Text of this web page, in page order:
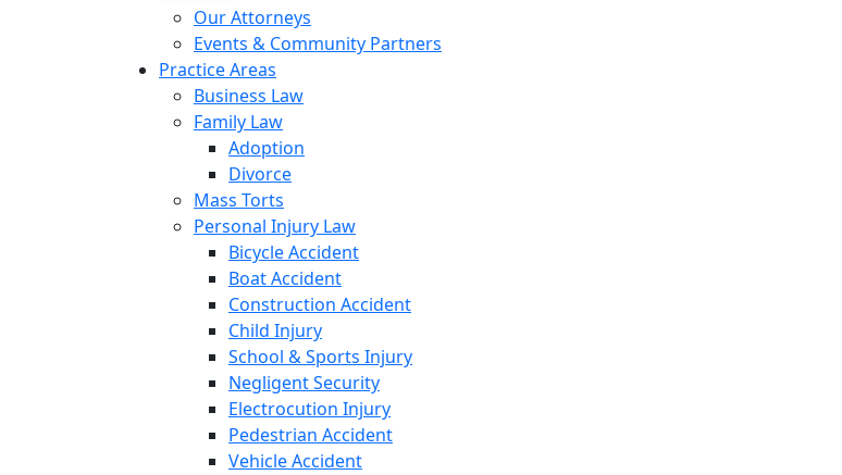
Our Attorneys
Events & Community Partners
Practice Areas
Business Law
Family Law
Adoption
Divorce
Mass Torts
Personal Injury Law
Bicycle Accident
Boat Accident
Construction Accident
Child Injury
School & Sports Injury
Negligent Security
Electrocution Injury
Pedestrian Accident
Vehicle Accident